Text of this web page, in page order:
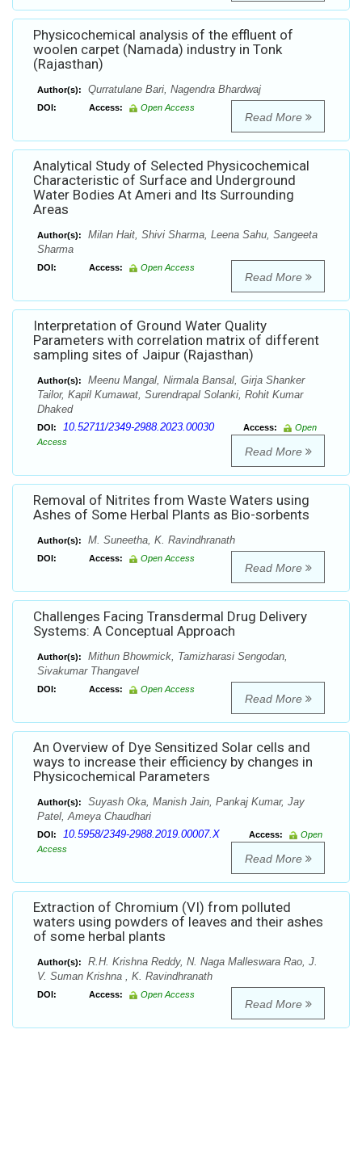
Physicochemical analysis of the effluent of
woolen carpet (Namada) industry in Tonk
(Rajasthan)
Author(s): Qurratulane Bari, Nagendra Bhardwaj
DOI: Access: Open Access
Read More
Analytical Study of Selected Physicochemical
Characteristic of Surface and Underground
Water Bodies At Ameri and Its Surrounding
Areas
Author(s):
Milan Hait, Shivi Sharma, Leena Sahu, Sangeeta
Sharma
DOI: Access: Open Access
Read More
Interpretation of Ground Water Quality
Parameters with correlation matrix of different
sampling sites of Jaipur (Rajasthan)
Author(s):
Meenu Mangal, Nirmala Bansal, Girja Shanker
Tailor, Kapil Kumawat, Surendrapal Solanki, Rohit Kumar
Dhaked
DOI: 10.52711/2349-2988.2023.00030 Access:
Open
Access
Read More
Removal of Nitrites from Waste Waters using
Ashes of Some Herbal Plants as Bio-sorbents
Author(s): M. Suneetha, K. Ravindhranath
DOI: Access: Open Access
Read More
Challenges Facing Transdermal Drug Delivery
Systems: A Conceptual Approach
Author(s):
Mithun Bhowmick, Tamizharasi Sengodan,
Sivakumar Thangavel
DOI: Access: Open Access
Read More
An Overview of Dye Sensitized Solar cells and
ways to increase their efficiency by changes in
Physicochemical Parameters
Author(s):
Suyash Oka, Manish Jain, Pankaj Kumar, Jay
Patel, Ameya Chaudhari
DOI: 10.5958/2349-2988.2019.00007.X Access:
Open
Access
Read More
Extraction of Chromium (VI) from polluted
waters using powders of leaves and their ashes
of some herbal plants
Author(s):
R.H. Krishna Reddy, N. Naga Malleswara Rao, J.
V. Suman Krishna , K. Ravindhranath
DOI: Access: Open Access
Read More